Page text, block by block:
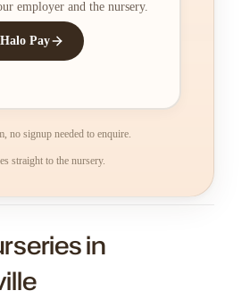
employer and the nursery.
Pay
no signup needed to enquire.
straight to the nursery.
in